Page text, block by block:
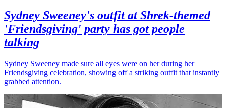
Sydney Sweeney's outfit at Shrek-themed
'Friendsgiving' party has got people
talking
Sydney Sweeney made sure all eyes were on her during her
Friendsgiving celebration, showing off a striking outfit that instantly
grabbed attention.